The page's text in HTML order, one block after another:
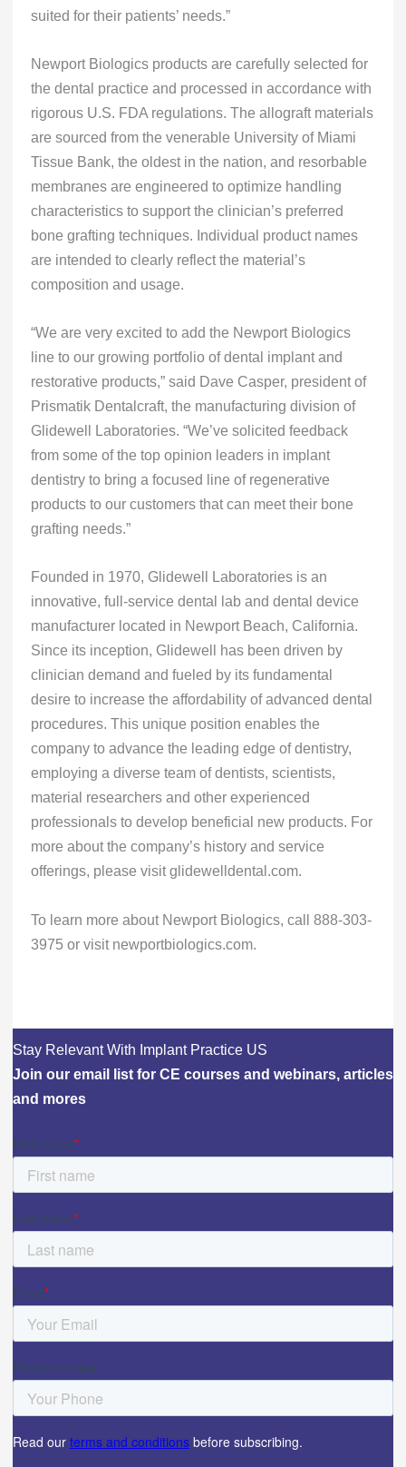
suited for their patients’ needs.”
Newport Biologics products are carefully selected for
the dental practice and processed in accordance with
rigorous U.S. FDA regulations. The allograft materials
are sourced from the venerable University of Miami
Tissue Bank, the oldest in the nation, and resorbable
membranes are engineered to optimize handling
characteristics to support the clinician’s preferred
bone grafting techniques. Individual product names
are intended to clearly reflect the material’s
composition and usage.
“We are very excited to add the Newport Biologics
line to our growing portfolio of dental implant and
restorative products,” said Dave Casper, president of
Prismatik Dentalcraft, the manufacturing division of
Glidewell Laboratories. “We’ve solicited feedback
from some of the top opinion leaders in implant
dentistry to bring a focused line of regenerative
products to our customers that can meet their bone
grafting needs.”
Founded in 1970, Glidewell Laboratories is an
innovative, full-service dental lab and dental device
manufacturer located in Newport Beach, California.
Since its inception, Glidewell has been driven by
clinician demand and fueled by its fundamental
desire to increase the affordability of advanced dental
procedures. This unique position enables the
company to advance the leading edge of dentistry,
employing a diverse team of dentists, scientists,
material researchers and other experienced
professionals to develop beneficial new products. For
more about the company’s history and service
offerings, please visit glidewelldental.com.
To learn more about Newport Biologics, call 888-303-
3975 or visit newportbiologics.com.
Stay Relevant With Implant Practice US
Join our email list for CE courses and webinars, articles
and mores